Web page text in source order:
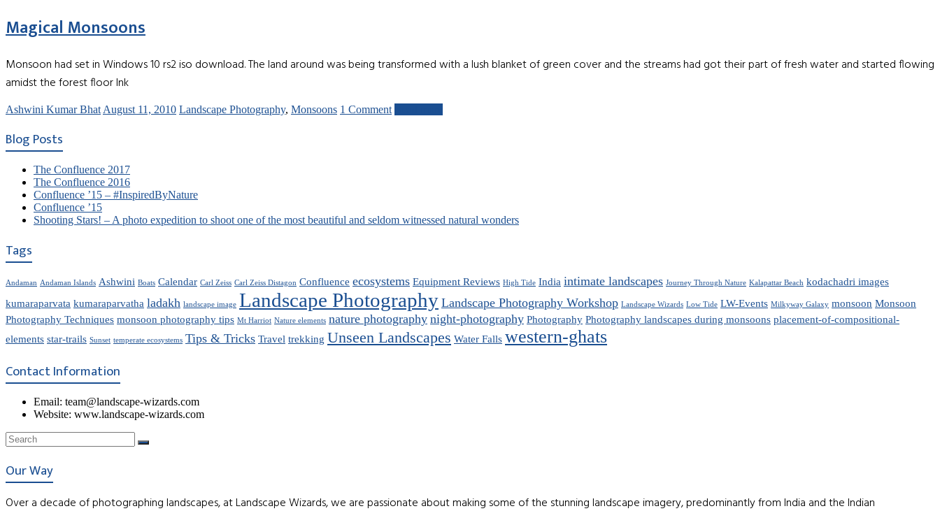
Magical Monsoons
Monsoon had set in Windows 10 rs2 iso download. The land around was being transformed with a lush blanket of green cover and the streams had got their part of fresh water and started flowing
amidst the forest floor Ink
Ashwini Kumar Bhat August 11, 2010 Landscape Photography, Monsoons 1 Comment
Blog Posts
The Confluence 2017
The Confluence 2016
Confluence ’15 – #InspiredByNature
Confluence ’15
Shooting Stars! – A photo expedition to shoot one of the most beautiful and seldom witnessed natural wonders
Tags
Andaman Andaman Islands Ashwini Boats Calendar Carl Zeiss Carl Zeiss Distagon Confluence ecosystems Equipment Reviews High Tide India intimate landscapes Journey Through Nature Kalapattar Beach kodachadri images
kumaraparvata kumaraparvatha ladakh landscape image Landscape Photography Landscape Photography Workshop Landscape Wizards Low Tide LW-Events Milkyway Galaxy monsoon Monsoon
Photography Techniques monsoon photography tips Mt Harriot Nature elements nature photography night-photography Photography Photography landscapes during monsoons placement-of-compositional-
elements star-trails Sunset temperate ecosystems Tips & Tricks Travel trekking Unseen Landscapes Water Falls western-ghats
Contact Information
Email: team@landscape-wizards.com
Website: www.landscape-wizards.com
Our Way
Over a decade of photographing landscapes, at Landscape Wizards, we are passionate about making some of the stunning landscape imagery, predominantly from India and the Indian